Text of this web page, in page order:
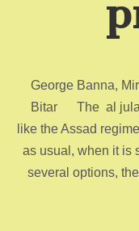
George Banna,
Bitar The al
like the Assad
as usual, when it is
several options,